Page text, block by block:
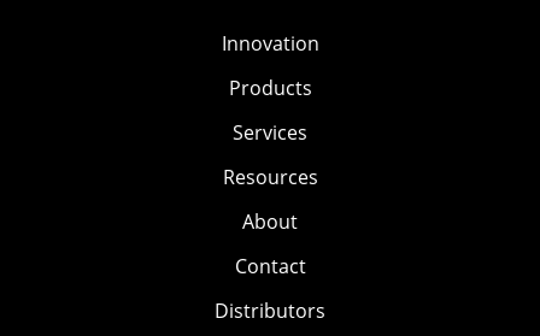
Innovation
Products
Services
Resources
About
Contact
Distributors